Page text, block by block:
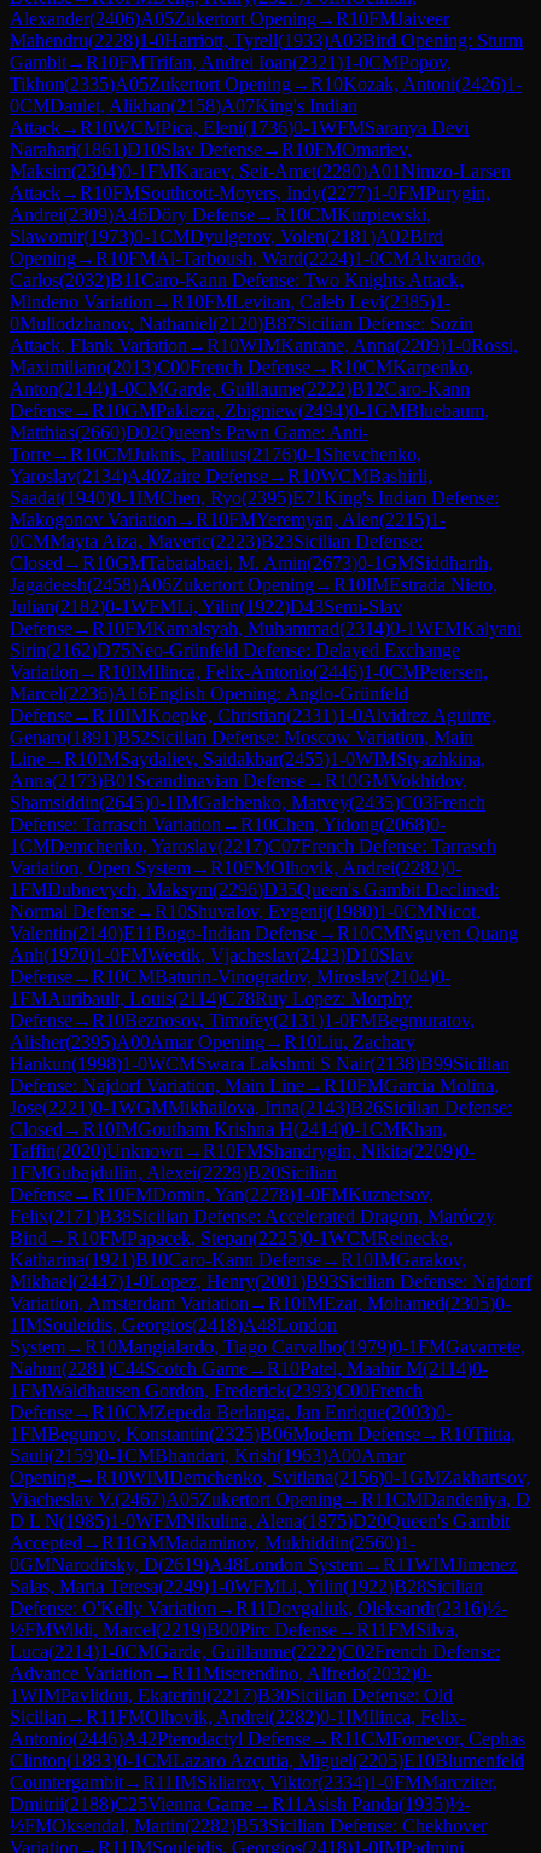
Alexander(2406)A05Zukertort Opening→R10FMJaiveer
Mahendru(2228)1-0Harriott, Tyrell(1933)A03Bird Opening: Sturm
Gambit→R10FMTrifan, Andrei Ioan(2321)1-0CMPopov,
Tikhon(2335)A05Zukertort Opening→R10Kozak, Antoni(2426)1-
0CMDaulet, Alikhan(2158)A07King's Indian
Attack→R10WCMPica, Eleni(1736)0-1WFMSaranya Devi
Narahari(1861)D10Slav Defense→R10FMOmariev,
Maksim(2304)0-1FMKaraev, Seit-Amet(2280)A01Nimzo-Larsen
Attack→R10FMSouthcott-Moyers, Indy(2277)1-0FMPurygin,
Andrei(2309)A46Döry Defense→R10CMKurpiewski,
Slawomir(1973)0-1CMDyulgerov, Volen(2181)A02Bird
Opening→R10FMAl-Tarboush, Ward(2224)1-0CMAlvarado,
Carlos(2032)B11Caro-Kann Defense: Two Knights Attack,
Mindeno Variation →R10FMLevitan, Caleb Levi(2385)1-
0Mullodzhanov, Nathaniel(2120)B87Sicilian Defense: Sozin
Attack, Flank Variation →R10WIMKantane, Anna(2209)1-0Rossi,
Maximiliano(2013)C00French Defense→R10CMKarpenko,
Anton(2144)1-0CMGarde, Guillaume(2222)B12Caro-Kann
Defense→R10GMPakleza, Zbigniew(2494)0-1GMBluebaum,
Matthias(2660)D02Queen's Pawn Game: Anti-
Torre→R10CMJuknis, Paulius(2176)0-1 Shevchenko,
Yaroslav(2134)A40Zaire Defense→R10WCMBashirli,
Saadat(1940)0-1IMChen, Ryo(2395)E71King's Indian Defense:
Makogonov Variation →R10FMYeremyan, Alen(2215)1-
0CMMayta Aiza, Maveric(2223)B23Sicilian Defense:
Closed →R10GMTabatabaei, M. Amin(2673)0-1GMSiddharth,
Jagadeesh(2458)A06Zukertort Opening→R10IMEstrada Nieto,
Julian(2182)0-1WFMLi, Yilin(1922)D43Semi-Slav
Defense→R10FMKamalsyah, Muhammad(2314)0-1WFMKalyani
Sirin(2162)D75Neo-Grünfeld Defense: Delayed Exchange
Variation →R10IMIlinca, Felix-Antonio(2446)1-0CMPetersen,
Marcel(2236)A16English Opening: Anglo-Grünfeld
Defense→R10IMKoepke, Christian(2331)1-0Alvidrez Aguirre,
Genaro(1891)B52Sicilian Defense: Moscow Variation, Main
Line→R10IMSaydaliev, Saidakbar(2455)1-0WIMStyazhkina,
Anna(2173)B01 Scandinavian Defense→R10GMVokhidov,
Shamsiddin(2645)0-1IMGalchenko, Matvey(2435)C03French
Defense: Tarrasch Variation →R10Chen, Yidong(2068)0-
1CMDemchenko, Yaroslav(2217)C07French Defense: Tarrasch
Variation, Open System→R10FMOlhovik, Andrei(2282)0-
1FMDubnevych, Maksym(2296)D35Queen's Gambit Declined:
Normal Defense→R10Shuvalov, Evgenij(1980)1-0CMNicot,
Valentin(2140)E11Bogo-Indian Defense→R10CMNguyen Quang
Anh(1970)1-0FMWeetik, Vjacheslav(2423)D10Slav
Defense→R10CMBaturin-Vinogradov, Miroslav(2104)0-
1FMAuribault, Louis(2114)C78Ruy Lopez: Morphy
Defense→R10Beznosov, Timofey(2131)1-0FMBegmuratov,
Alisher(2395)A00Amar Opening→R10Liu, Zachary
Hankun(1998)1-0WCMSwara Lakshmi S Nair(2138)B99Sicilian
Defense: Najdorf Variation, Main Line→R10FMGarcia Molina,
Jose(2221)0-1WGMMikhailova, Irina(2143)B26Sicilian Defense:
Closed →R10IMGoutham Krishna H(2414)0-1CMKhan,
Taffin(2020)Unknown →R10FMShandrygin, Nikita(2209)0-
1FMGubajdullin, Alexei(2228)B20Sicilian
Defense→R10FMDomin, Yan(2278)1-0FMKuznetsov,
Felix(2171)B38Sicilian Defense: Accelerated Dragon, Maróczy
Bind →R10FMPapacek, Stepan(2225)0-1WCMReinecke,
Katharina(1921)B10Caro-Kann Defense→R10IMGarakov,
Mikhael(2447)1-0Lopez, Henry(2001)B93Sicilian Defense: Najdorf
Variation, Amsterdam Variation →R10IMEzat, Mohamed(2305)0-
1IMSouleidis, Georgios(2418)A48London
System→R10Mangialardo, Tiago Carvalho(1979)0-1FMGavarrete,
Nahun(2281)C44Scotch Game→R10Patel, Maahir M(2114)0-
1FMWaldhausen Gordon, Frederick(2393)C00French
Defense→R10CMZepeda Berlanga, Jan Enrique(2003)0-
1FMBegunov, Konstantin(2325)B06Modern Defense→R10Tiitta,
Sauli(2159)0-1CMBhandari, Krish(1963)A00Amar
Opening→R10WIMDemchenko, Svitlana(2156)0-1GMZakhartsov,
Viacheslav V.(2467)A05Zukertort Opening→R11CMDandeniya, D
D L N(1985)1-0WFMNikulina, Alena(1875)D20Queen's Gambit
Accepted →R11GMMadaminov, Mukhiddin(2560)1-
0GMNaroditsky, D(2619)A48London System→R11WIMJimenez
Salas, Maria Teresa(2249)1-0WFMLi, Yilin(1922)B28Sicilian
Defense: O'Kelly Variation →R11Dovgaliuk, Oleksandr(2316)½-
½FMWildi, Marcel(2219)B00Pirc Defense→R11FMSilva,
Luca(2214)1-0CMGarde, Guillaume(2222)C02French Defense:
Advance Variation →R11Miserendino, Alfredo(2032)0-
1WIMPavlidou, Ekaterini(2217)B30Sicilian Defense: Old
Sicilian →R11FMOlhovik, Andrei(2282)0-1IMIlinca, Felix-
Antonio(2446)A42Pterodactyl Defense→R11CMFomevor, Cephas
Clinton(1883)0-1CMLazaro Azcutia, Miguel(2205)E10Blumenfeld
Countergambit→R11IMSkliarov, Viktor(2334)1-0FMMarcziter,
Dmitrii(2188)C25Vienna Game→R11 Asish Panda(1935)½-
½FMOksendal, Martin(2282)B53Sicilian Defense: Chekhover
Variation →R11IMSouleidis, Georgios(2418)1-0IMPadmini,